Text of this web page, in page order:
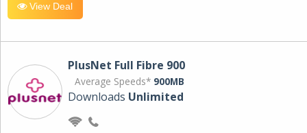
View Deal
PlusNet Full Fibre 900
Average Speeds* 900MB
Downloads Unlimited